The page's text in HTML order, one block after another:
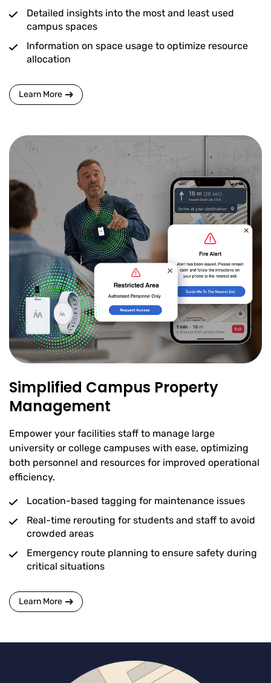
Detailed insights into the most and least used
campus spaces
Information on space usage to optimize resource
allocation
Learn More
Simplified Campus Property
Management
Empower your facilities staff to manage large
university or college campuses with ease, optimizing
both personnel and resources for improved operational
efficiency.
Location-based tagging for maintenance issues
Real-time rerouting for students and staff to avoid
crowded areas
Emergency route planning to ensure safety during
critical situations
Learn More